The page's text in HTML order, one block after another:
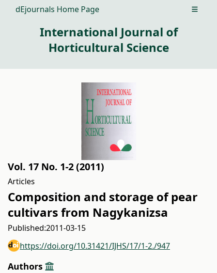
dEjournals Home Page Open
International Journal of
Horticultural Science
Vol. 17 No. 1-2 (2011)
Articles
Composition and storage of pear
cultivars from Nagykanizsa
Published:2011-03-15
https://doi.org/10.31421/IJHS/17/1-2./947
Authors